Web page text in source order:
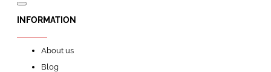
INFORMATION
About us
Blog